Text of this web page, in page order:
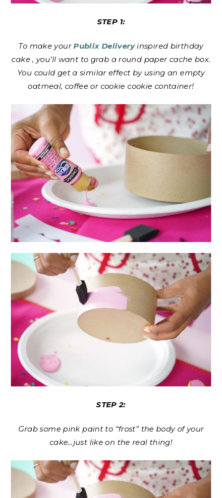
STEP 1:
To make yourPublix Deliveryinspired birthday
cake , you’ll want to grab a round paper cache box.
You could get a similar effect by using an empty
oatmeal, coffee or cookie cookie container!
STEP 2:
Grab some pink paint to “frost” the body of your
cake…just like on the real thing!